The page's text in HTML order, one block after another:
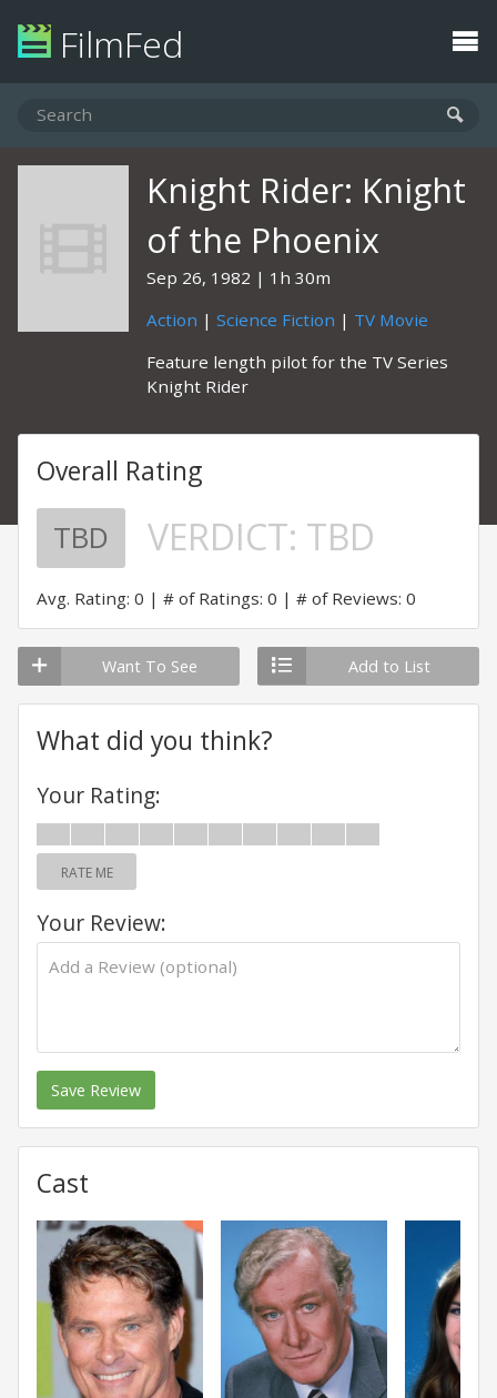
FilmFed
Knight Rider: Knight
of the Phoenix
Sep 26, 1982
1h 30m
Action | Science Fiction | TV Movie
Feature length pilot for the TV Series
Knight Rider
Overall Rating
TBD VERDICT: TBD
Avg. Rating: 0 # of Ratings: 0 # of Reviews: 0
Want To See Add to List
What did you think?
Your Rating:
RATE ME
Your Review:
Save Review
Cast